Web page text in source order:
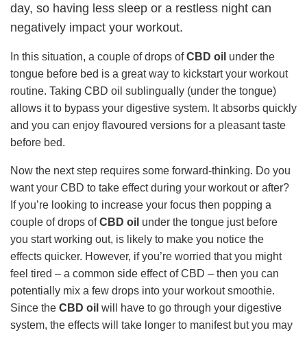
day, so having less sleep or a restless night can
negatively impact your workout.
In this situation, a couple of drops ofCBD oil under the
tongue before bed is a great way to kickstart your workout
routine. Taking CBD oil sublingually (under the tongue)
allows it to bypass your digestive system. It absorbs quickly
and you can enjoy flavoured versions for a pleasant taste
before bed.
Now the next step requires some forward-thinking. Do you
want your CBD to take effect during your workout or after?
If you’re looking to increase your focus then popping a
couple of drops ofCBD oil under the tongue just before
you start working out, is likely to make you notice the
effects quicker. However, if you’re worried that you might
feel tired – a common side effect of CBD – then you can
potentially mix a few drops into your workout smoothie.
Since the CBD oil will have to go through your digestive
system, the effects will take longer to manifest but you may